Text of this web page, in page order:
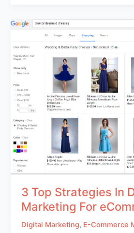
3 Top Strategies In
Marketing For
Digital Marketing, E-Commerce